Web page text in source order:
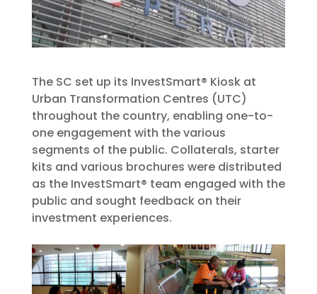
The SC set up its InvestSmart® Kiosk at
Urban Transformation Centres (UTC)
throughout the country, enabling one-to-
one engagement with the various
segments of the public. Collaterals, starter
kits and various brochures were distributed
as the InvestSmart® team engaged with the
public and sought feedback on their
investment experiences.